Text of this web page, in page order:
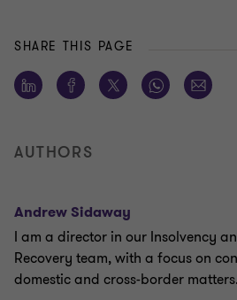
SHARE THIS PAGE
AUTHORS
Andrew Sidaway
I am a director in our Insolvency
Recovery team, with a focus on
domestic and cross-border matters.